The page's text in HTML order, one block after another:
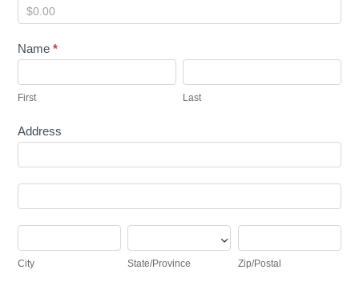
Name*
First Last
Address
City State/Province Zip/Postal